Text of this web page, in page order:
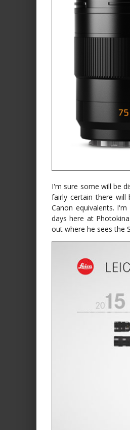
I'm sure some will be
fairly certain there will
Canon equivalents.
days here at
out where he sees the